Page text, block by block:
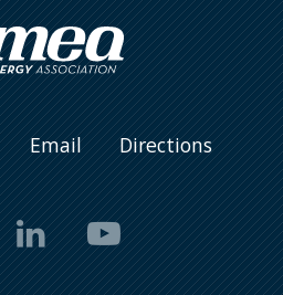
Email Directions
Facebook
LinkedIn